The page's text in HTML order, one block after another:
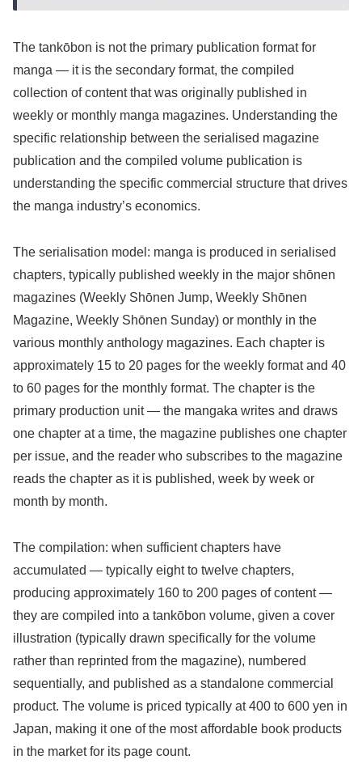
The tankōbon is not the primary publication format for
manga — it is the secondary format, the compiled
collection of content that was originally published in
weekly or monthly manga magazines. Understanding the
specific relationship between the serialised magazine
publication and the compiled volume publication is
understanding the specific commercial structure that drives
the manga industry’s economics.
The serialisation model: manga is produced in serialised
chapters, typically published weekly in the major shōnen
magazines (Weekly Shōnen Jump, Weekly Shōnen
Magazine, Weekly Shōnen Sunday) or monthly in the
various monthly anthology magazines. Each chapter is
approximately 15 to 20 pages for the weekly format and 40
to 60 pages for the monthly format. The chapter is the
primary production unit — the mangaka writes and draws
one chapter at a time, the magazine publishes one chapter
per issue, and the reader who subscribes to the magazine
reads the chapter as it is published, week by week or
month by month.
The compilation: when sufficient chapters have
accumulated — typically eight to twelve chapters,
producing approximately 160 to 200 pages of content —
they are compiled into a tankōbon volume, given a cover
illustration (typically drawn specifically for the volume
rather than reprinted from the magazine), numbered
sequentially, and published as a standalone commercial
product. The volume is priced typically at 400 to 600 yen in
Japan, making it one of the most affordable book products
in the market for its page count.